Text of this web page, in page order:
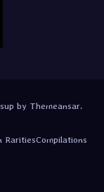
by Themeansar.
RaritiesCompilations